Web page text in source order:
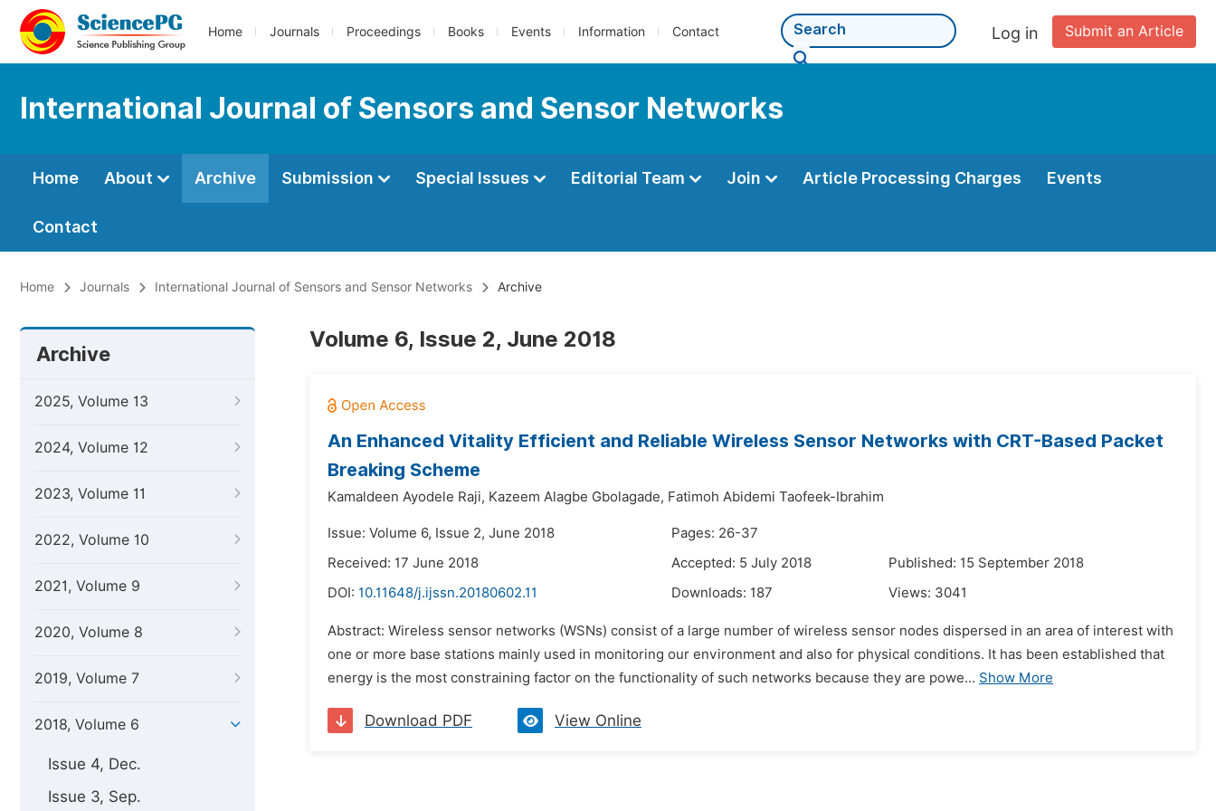
Home Journals Proceedings Books Events Information Contact Submit an Article
Log in
International Journal of Sensors and Sensor Networks
Home About Archive Submission Special Issues Editorial Team Join Article Processing Charges Events
Contact
Home Journals International Journal of Sensors and Sensor Networks Archive
Archive
2025, Volume 13
2024, Volume 12
2023, Volume 11
2022, Volume 10
2021, Volume 9
2020, Volume 8
2019, Volume 7
2018, Volume 6
Issue 4, Dec.
Issue 3, Sep.
Volume 6, Issue 2, June 2018
An Enhanced Vitality Efficient and Reliable Wireless Sensor Networks with CRT-Based Packet
Breaking Scheme
Kamaldeen Ayodele Raji, Kazeem Alagbe Gbolagade, Fatimoh Abidemi Taofeek-Ibrahim
Issue: Volume 6, Issue 2, June 2018
Pages: 26-37
Received: 17 June 2018
Accepted: 5 July 2018
Published: 15 September 2018
DOI: 10.11648/j.ijssn.20180602.11 Downloads: 187 Views: 3041
Abstract: Wireless sensor networks (WSNs) consist of a large number of wireless sensor nodes dispersed in an area of interest with
one or more base stations mainly used in monitoring our environment and also for physical conditions. It has been established that
energy is the most constraining factor on the functionality of such networks because they are powe... Show More
Download PDF View Online